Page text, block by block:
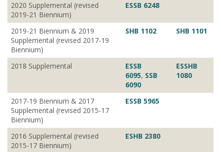
2020 Supplemental (revised
2019-21 Biennium)
ESSB 6248
2019-21 Biennium & 2019
Supplemental (revised 2017-19
Biennium)
SHB 1102 SHB 1101
2018 Supplemental
ESSB
6095, SSB
6090
ESSHB
1080
2017-19 Biennium & 2017
Supplemental (revised 2015-17
Biennium)
ESSB 5965
2016 Supplemental (revised
2015-17 Biennium)
ESHB 2380